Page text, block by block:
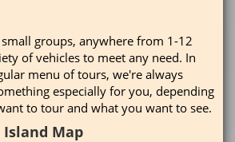
groups, anywhere from 1-12
of vehicles to meet any need. In
menu of tours, we're always
especially for you, depending
to tour and what you want to see.
Map